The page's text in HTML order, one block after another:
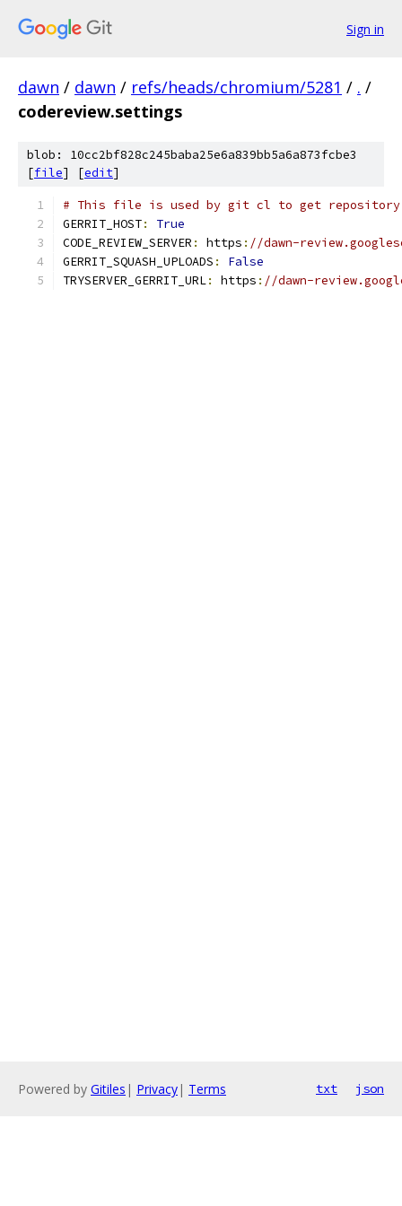
Sign in
dawn / dawn / refs/heads/chromium/5281 / . /
codereview.settings
blob: 10cc2bf828c245baba25e6a839bb5a6a873fcbe3
[file] [edit]
# This file is used by git cl to get
GERRIT_HOST:
True
CODE_REVIEW_SERVER : https : //dawn-
GERRIT_SQUASH_UPLOADS :
False
TRYSERVER_GERRIT_URL: https : //dawn-
Powered by Gitiles | Privacy| Terms txt json